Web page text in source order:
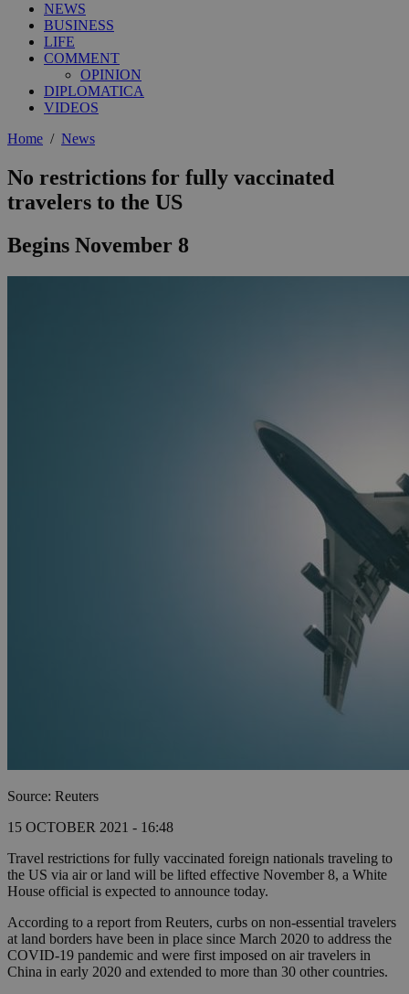
NEWS
BUSINESS
LIFE
COMMENT
OPINION
DIPLOMATICA
VIDEOS
Home / News
No restrictions for fully vaccinated
travelers to the US
Begins November 8
Source: Reuters
15 OCTOBER 2021 - 16:48
Travel restrictions for fully vaccinated foreign nationals traveling to
the US via air or land will be lifted effective November 8, a White
House official is expected to announce today.
According to a report from Reuters, curbs on non-essential travelers
at land borders have been in place since March 2020 to address the
COVID-19 pandemic and were first imposed on air travelers in
China in early 2020 and extended to more than 30 other countries.